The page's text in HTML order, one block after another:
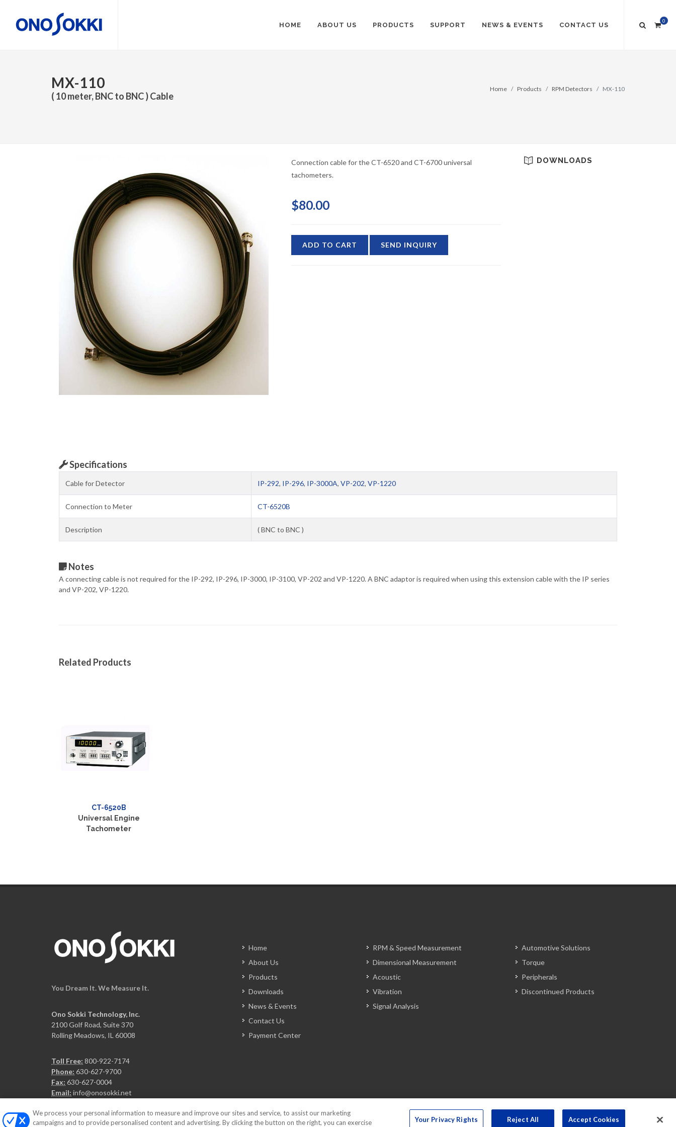
HOME ABOUT US PRODUCTS SUPPORT NEWS & EVENTS CONTACT US
0
MX-110
( 10 meter, BNC to BNC ) Cable
Home Products RPM Detectors MX-110
Connection cable for the CT-6520 and CT-6700 universal
tachometers.
$80.00
ADD TO CART SEND INQUIRY
DOWNLOADS
Specifications
Cable for Detector IP-292, IP-296, IP-3000A, VP-202, VP-1220
Connection to Meter CT-6520B
Description ( BNC to BNC )
Notes
A connecting cable is not required for the IP-292, IP-296, IP-3000, IP-3100, VP-202 and VP-1220. A BNC adaptor is required when using this extension cable with the IP series
and VP-202, VP-1220.
Related Products
CT-6520B
Universal Engine
Tachometer
You Dream It. We Measure It.
Ono Sokki Technology, Inc.
2100 Golf Road, Suite 370
Rolling Meadows, IL 60008
Toll Free: 800-922-7174
Phone: 630-627-9700
Fax: 630-627-0004
Email: info@onosokki.net
Home
About Us
Products
Downloads
News & Events
Contact Us
Payment Center
RPM & Speed Measurement
Dimensional Measurement
Acoustic
Vibration
Signal Analysis
Automotive Solutions
Torque
Peripherals
Discontinued Products
We process your personal information to measure and improve our sites and service, to assist our marketing
campaigns and to provide personalised content and advertising. By clicking the button on the right, you can exercise
Your Privacy Rights Reject All Accept Cookies